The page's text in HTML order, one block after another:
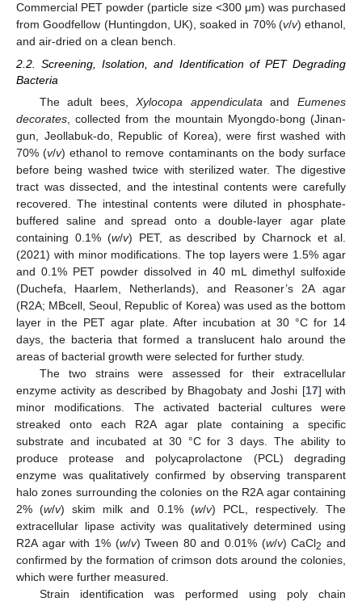
Commercial PET powder (particle size <300 μm) was purchased
from Goodfellow (Huntingdon, UK), soaked in 70% (v/v) ethanol,
and air-dried on a clean bench.
2.2. Screening, Isolation, and Identification of PET Degrading
Bacteria
The adult bees,Xylocopa appendiculataandEumenes
decorates, collected from the mountain Myongdo-bong (Jinan-
gun, Jeollabuk-do, Republic of Korea), were first washed with
70% (v/v) ethanol to remove contaminants on the body surface
before being washed twice with sterilized water. The digestive
tract was dissected, and the intestinal contents were carefully
recovered. The intestinal contents were diluted in phosphate-
buffered saline and spread onto a double-layer agar plate
containing 0.1% (w/v) PET, as described by Charnock et al.
(2021) with minor modifications. The top layers were 1.5% agar
and 0.1% PET powder dissolved in 40 mL dimethyl sulfoxide
(Duchefa, Haarlem, Netherlands), and Reasoner’s 2A agar
(R2A; MBcell, Seoul, Republic of Korea) was used as the bottom
layer in the PET agar plate. After incubation at 30 °C for 14
days, the bacteria that formed a translucent halo around the
areas of bacterial growth were selected for further study.
The two strains were assessed for their extracellular
enzyme activity as described by Bhagobaty and Joshi [17] with
minor modifications. The activated bacterial cultures were
streaked onto each R2A agar plate containing a specific
substrate and incubated at 30 °C for 3 days. The ability to
produce protease and polycaprolactone (PCL) degrading
enzyme was qualitatively confirmed by observing transparent
halo zones surrounding the colonies on the R2A agar containing
2% (w/v) skim milk and 0.1% (w/v) PCL, respectively. The
extracellular lipase activity was qualitatively determined using
R2A agar with 1% (w/v) Tween 80 and 0.01% (w/v) CaCl2 and
confirmed by the formation of crimson dots around the colonies,
which were further measured.
Strain identification was performed using poly chain